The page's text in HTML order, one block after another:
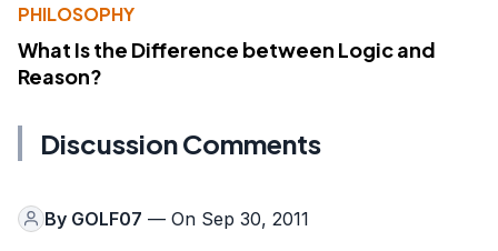
PHILOSOPHY
What Is the Difference between Logic and
Reason?
Discussion Comments
By GOLF07 — On Sep 30, 2011